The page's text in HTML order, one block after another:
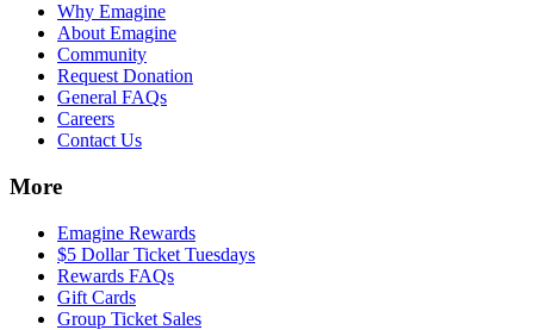
Why Emagine
About Emagine
Community
Request Donation
General FAQs
Careers
Contact Us
More
Emagine Rewards
$5 Dollar Ticket Tuesdays
Rewards FAQs
Gift Cards
Group Ticket Sales